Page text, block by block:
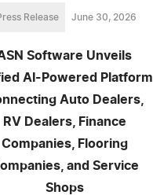
Release June 30, 2026
Software Unveils
AI-Powered Platform
Auto Dealers,
RV Dealers, Finance
Companies, Flooring
and Service
Shops